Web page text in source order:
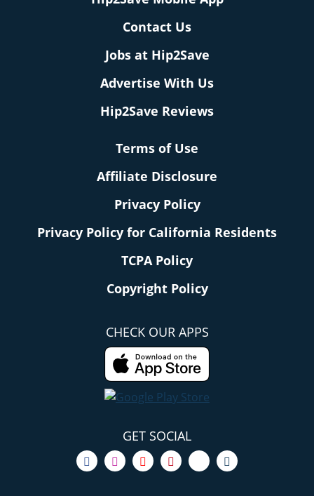
Contact Us
Jobs at Hip2Save
Advertise With Us
Hip2Save Reviews
Terms of Use
Affiliate Disclosure
Privacy Policy
Privacy Policy for California Residents
TCPA Policy
Copyright Policy
CHECK OUR APPS
GET SOCIAL